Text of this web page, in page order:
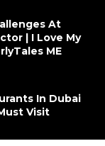
At
| I Love My
ME
In Dubai
Visit